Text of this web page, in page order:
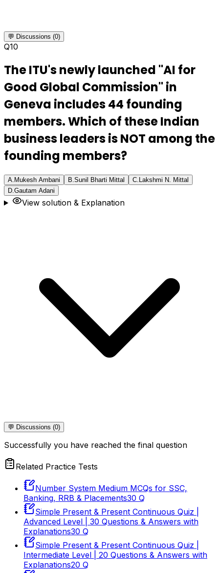
💬 Discussions (0)
Q10
The ITU's newly launched "AI for
Good Global Commission" in
Geneva includes 44 founding
members. Which of these Indian
business leaders is NOT among the
founding members?
A. Mukesh Ambani B.Sunil Bharti Mittal C. Lakshmi N. Mittal
D.Gautam Adani
View solution & Explanation
💬 Discussions (0)
Successfully you have reached the final question
Related Practice Tests
Number System Medium MCQs for SSC,
Banking, RRB & Placements30 Q
Simple Present & Present Continuous Quiz |
Advanced Level | 30 Questions & Answers with
Explanations30 Q
Simple Present & Present Continuous Quiz |
Intermediate Level | 20 Questions & Answers with
Explanations20 Q